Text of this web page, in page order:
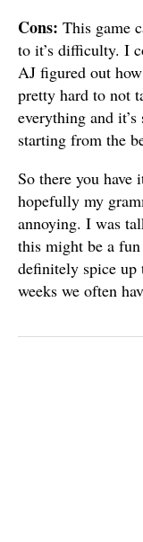
Cons: This game
to it’s difficulty. I
AJ figured out
pretty hard to not
everything and
starting from the
So there you
hopefully my
annoying. I was
this might be a
definitely spice up
weeks we often